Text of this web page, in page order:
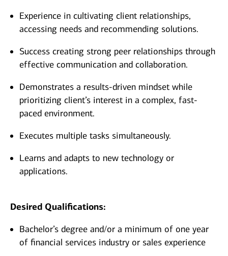
Experience in cultivating client relationships,
accessing needs and recommending solutions.
Success creating strong peer relationships through
effective communication and collaboration.
Demonstrates a results-driven mindset while
prioritizing client’s interest in a complex, fast-
paced environment.
Executes multiple tasks simultaneously.
Learns and adapts to new technology or
applications.
Desired Qualifications:
Bachelor’s degree and/or a minimum of one year
of financial services industry or sales experience